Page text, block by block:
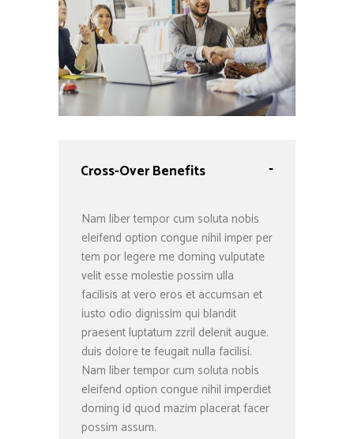
Cross-Over Benefits -
Nam liber tempor cum soluta nobis
eleifend option congue nihil imper per
tem por legere me doming vulputate
velit esse molestie possim ulla
facilisis at vero eros et accumsan et
iusto odio dignissim qui blandit
praesent luptatum zzril delenit augue.
duis dolore te feugait nulla facilisi.
Nam liber tempor cum soluta nobis
eleifend option congue nihil imperdiet
doming id quod mazim placerat facer
possim assum.